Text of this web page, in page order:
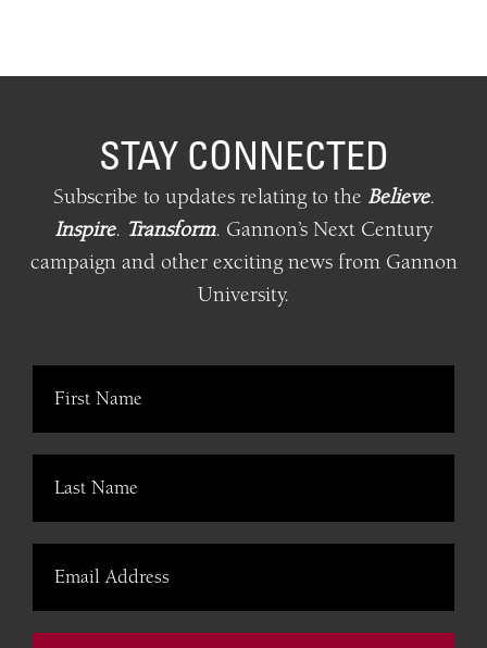
STAY CONNECTED
Subscribe to updates relatingto the Believe.
Inspire. Transform. Gannon’s Next Century
campaign and other exciting news from Gannon
University.